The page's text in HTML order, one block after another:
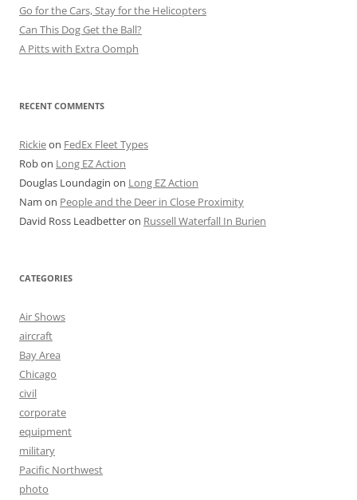
Go for the Cars, Stay for the Helicopters
Can This Dog Get the Ball?
A Pitts with Extra Oomph
RECENT COMMENTS
Rickieon FedEx Fleet Types
Robon Long EZ Action
Douglas Loundagin on Long EZ Action
Nam on People and the Deer in Close Proximity
David Ross Leadbetteron Russell Waterfall In Burien
CATEGORIES
Air Shows
aircraft
Bay Area
Chicago
civil
corporate
equipment
military
Pacific Northwest
photo